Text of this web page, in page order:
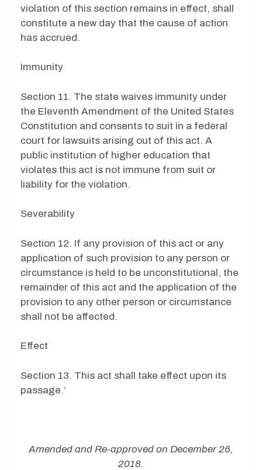
violation of this section remains in effect, shall
constitute a new day that the cause of action
has accrued.
Immunity
Section 11. The state waives immunity under
the Eleventh Amendment of the United States
Constitution and consents to suit in a federal
court for lawsuits arising out of this act. A
public institution of higher education that
violates this act is not immune from suit or
liability for the violation.
Severability
Section 12. If any provision of this act or any
application of such provision to any person or
circumstance is held to be unconstitutional, the
remainder of this act and the application of the
provision to any other person or circumstance
shall not be affected.
Effect
Section 13. This act shall take effect upon its
passage.’
Amended and Re-approved on December 26,
2018.